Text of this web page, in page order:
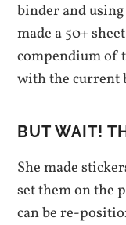
binder and
made a 50+
compendium of
with the current
BUT WAIT!
She made
set them on the
can be re-